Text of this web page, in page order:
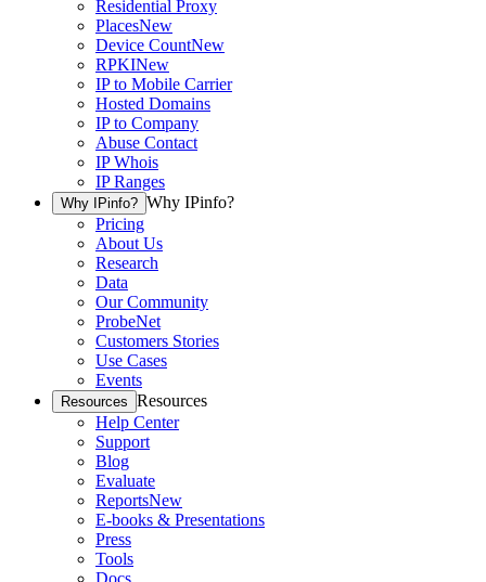
Residential Proxy
PlacesNew
Device CountNew
RPKINew
IP to Mobile Carrier
Hosted Domains
IP to Company
Abuse Contact
IP Whois
IP Ranges
Why IPinfo? Why IPinfo?
Pricing
About Us
Research
Data
Our Community
ProbeNet
Customers Stories
Use Cases
Events
Resources Resources
Help Center
Support
Blog
Evaluate
ReportsNew
E-books & Presentations
Press
Tools